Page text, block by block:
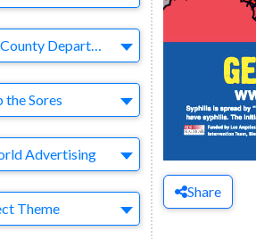
Share
Los Angeles County Department of Health Services/AIDS Healthcare Foundation
the Sores
Advertising
Theme